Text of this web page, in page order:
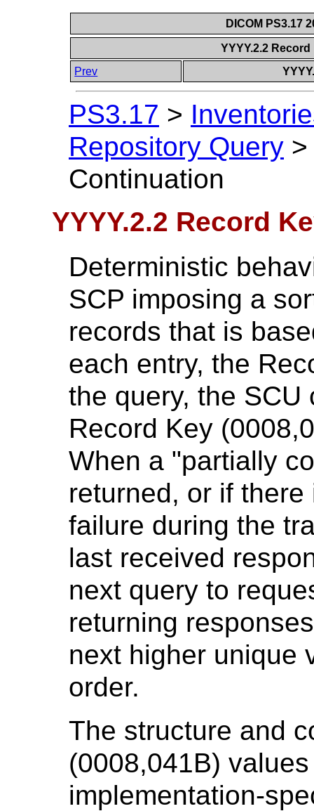
DICOM PS3.17
YYYY.2.2
Prev
PS3.17 >
Repository Query
Continuation
YYYY.2.2 Record
Deterministic
SCP imposing a
records that is
each entry, the
the query, the
Record Key
When a "partially
returned, or if
failure during the
last received
next query to
returning
next higher unique
order.
The structure and
(0008,041B)
implementation-